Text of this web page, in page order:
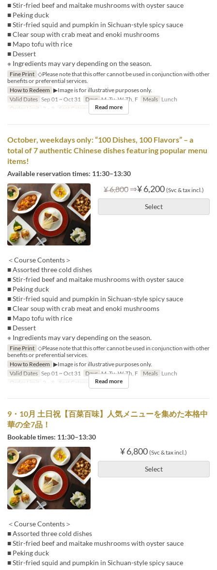
■ Stir-fried beef and maitake mushrooms with oyster sauce
■ Peking duck
■ Stir-fried squid and pumpkin in Sichuan-style spicy sauce
■ Clear soup with crab meat and enoki mushrooms
■ Mapo tofu with rice
■ Dessert
※ Ingredients may vary depending on the season.
Fine Print ◇Please note that this offer cannot be used in conjunction with other
benefits or preferential services.
How to Redeem ▶Image is for illustrative purposes only.
Valid Dates Sep 01 ~ Oct 31 Days M, Tu, W, Th, F Meals Lunch
Order Limit
2 ~ 8 Seat Category Hall seats
Read more
October, weekdays only: “100 Dishes, 100 Flavors” – a
total of 7 authentic Chinese dishes featuring popular menu
items!
Available reservation times: 11:30–13:30
¥ 6,800 ⇒¥ 6,200 (Svc & tax incl.)
Select
＜Course Contents＞
■ Assorted three cold dishes
■ Stir-fried beef and maitake mushrooms with oyster sauce
■ Peking duck
■ Stir-fried squid and pumpkin in Sichuan-style spicy sauce
■ Clear soup with crab meat and enoki mushrooms
■ Mapo tofu with rice
■ Dessert
※ Ingredients may vary depending on the season.
Fine Print ◇Please note that this offer cannot be used in conjunction with other
benefits or preferential services.
How to Redeem ▶Image is for illustrative purposes only.
Valid Dates Sep 01 ~ Oct 31 Days M, Tu, W, Th, F Meals Lunch
Order Limit
2 ~ 8 Seat Category Hall seats
Read more
9・10月 土日祝【百菜百味】人気メニューを集めた本格中
華の全7品！
Bookable times: 11:30–13:30
¥ 6,800 (Svc & tax incl.)
Select
＜Course Contents＞
■ Assorted three cold dishes
■ Stir-fried beef and maitake mushrooms with oyster sauce
■ Peking duck
■ Stir-fried squid and pumpkin in Sichuan-style spicy sauce